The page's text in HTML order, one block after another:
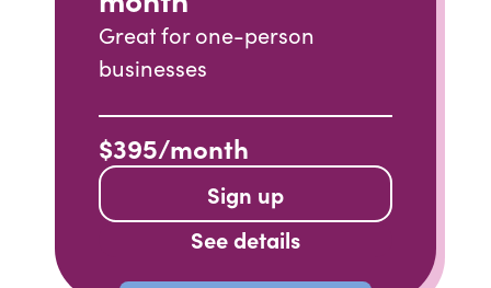
Great for one-person
businesses
$395/month
Sign up
See details